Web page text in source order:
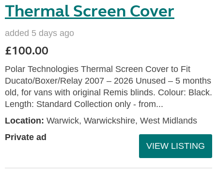
Thermal Screen Cover
added 5 days ago
£100.00
Polar Technologies Thermal Screen Cover to Fit
Ducato/Boxer/Relay 2007 – 2026 Unused – 5 months
old, for vans with original Remis blinds. Colour: Black.
Length: Standard Collection only - from...
Location: Warwick, Warwickshire, West Midlands
Private ad
VIEW LISTING